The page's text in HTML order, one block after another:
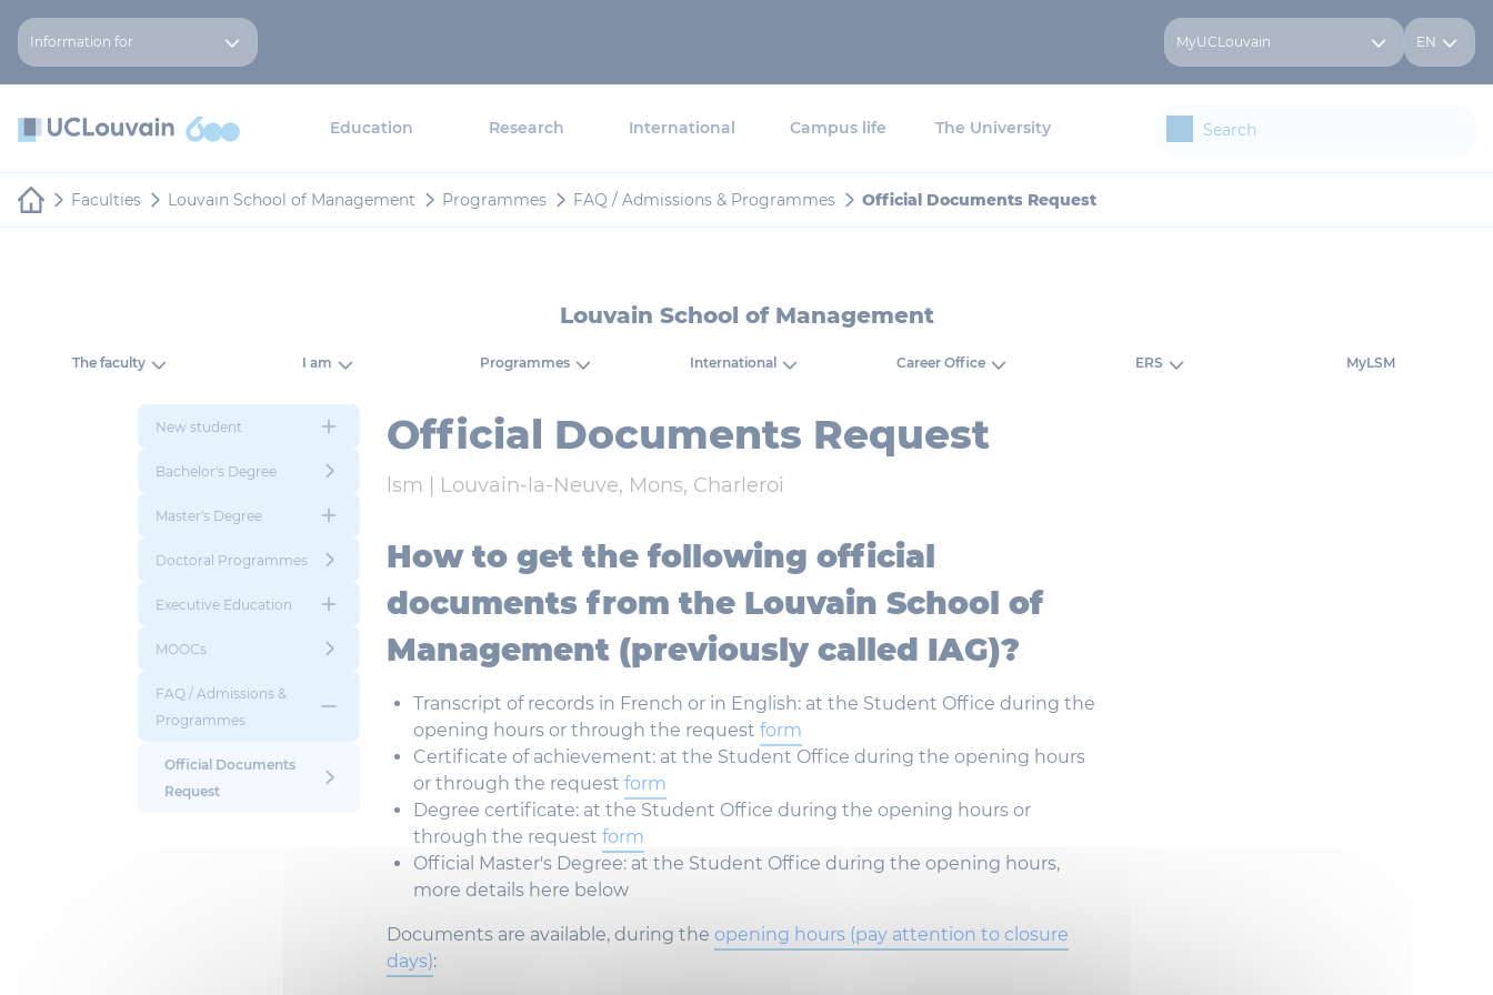
Cookies management panel
Information for MyUCLouvain EN
Education Research International Campus life The University
Faculties Louvain School of Management Programmes FAQ / Admissions & Programmes Official Documents Request
Louvain School of Management
The faculty I am Programmes International Career Office ERS MyLSM
New student
Bachelor's Degree
Master's Degree
Doctoral Programmes
Executive Education
MOOCs
FAQ / Admissions &
Programmes
Official Documents
Request
Official Documents Request
lsm | Louvain-la-Neuve, Mons, Charleroi
How to get the following official
documents from the Louvain School of
Management (previously called IAG)?
Transcript of records in French or in English: at the Student Office during the
opening hours or through the request form
Certificate of achievement: at the Student Office during the opening hours
or through the request form
Degree certificate: at the Student Office during the opening hours or
through the request form
Official Master's Degree: at the Student Office during the opening hours,
more details here below
Documents are available, during the opening hours (pay attention to closure
days):